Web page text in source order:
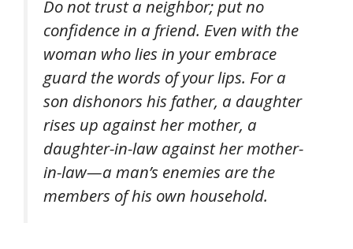
Do not trust a neighbor; put no
confidence in a friend. Even with the
woman who lies in your embrace
guard the words of your lips. For a
son dishonors his father, a daughter
rises up against her mother, a
daughter-in-law against her mother-
in-law—a man’s enemies are the
members of his own household.